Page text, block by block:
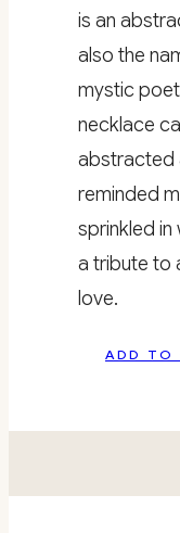
is an
also the
mystic
necklace
abstracted
reminded
sprinkled
a tribute to
love.
ADD TO